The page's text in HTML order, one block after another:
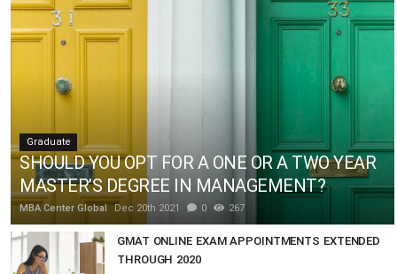
Graduate
SHOULD YOU OPT FOR A ONE OR A TWO YEAR
MASTER’S DEGREE IN MANAGEMENT?
MBA Center Global Dec 20th 2021 0 267
GMAT ONLINE EXAM APPOINTMENTS EXTENDED
THROUGH 2020